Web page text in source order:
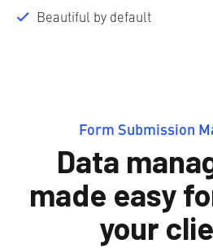
Beautiful by default
Form Submission
Data
made easy
your